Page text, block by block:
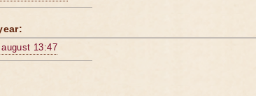
august 13:47